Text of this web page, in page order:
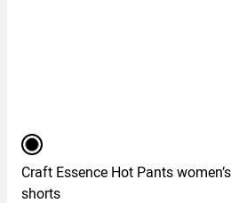
black
Craft Essence Hot Pants
shorts